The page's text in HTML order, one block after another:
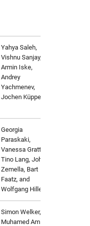
Yahya Saleh,
Vishnu Sanjay,
Armin Iske,
Andrey
Yachmenev,
Jochen Küpper
Georgia
Paraskaki,
Vanessa Grattoni,
Tino Lang, Johann
Zemella, Bart
Faatz, and
Wolfgang Hillert
Simon Welker,
Muhamed Amin,